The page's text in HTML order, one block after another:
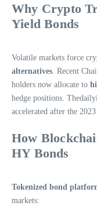
Why Crypto
Yield Bonds
Volatile markets force
alternatives . Recent
holders now allocate to
hedge positions.
accelerated after the
How
HY Bonds
Tokenized bond
markets: